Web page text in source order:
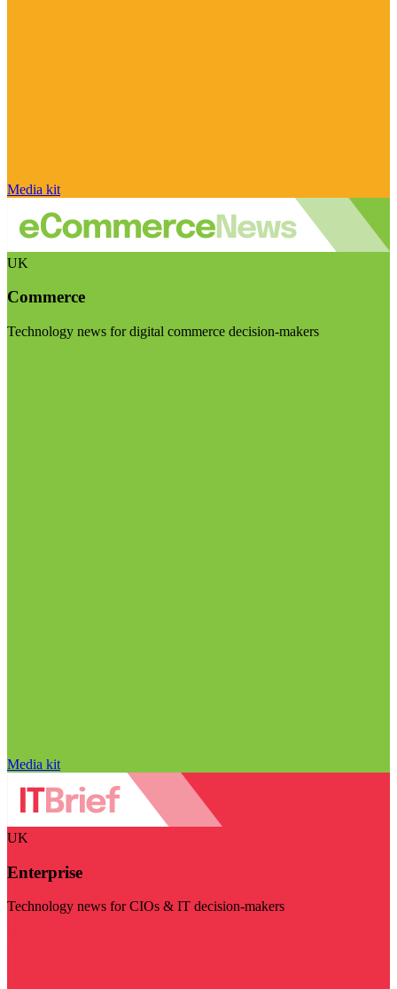
Media kit
UK
Commerce
Technology news for digital commerce decision-makers
Media kit
UK
Enterprise
Technology news for CIOs & IT decision-makers